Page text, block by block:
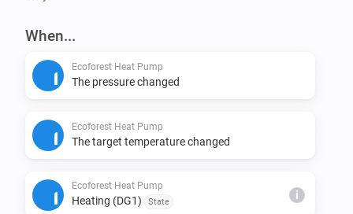
Navigate to the homey-app directory:
> cd /path/to/homey-app
Install dependencies BEFORE building:
This installs node-fetch and other required packages.
When...
Ecoforest Heat Pump
The pressure changed
Ecoforest Heat Pump
The target temperature changed
Ecoforest Heat Pump
Heating (DG1) State
i